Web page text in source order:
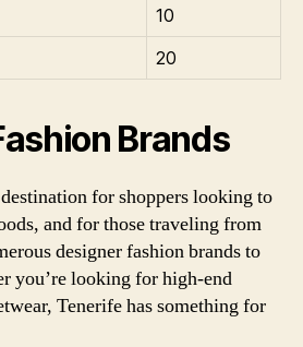
10
20
Brands
for shoppers looking to
and for those traveling from
designer fashion brands to
you’re looking for high-end
Tenerife has something for